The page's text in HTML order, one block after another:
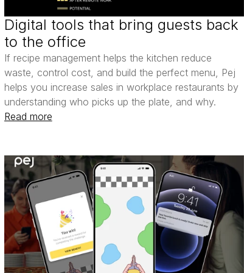
Digital tools that bring guests back
to the office
If recipe management helps the kitchen reduce
waste, control cost, and build the perfect menu, Pej
helps you increase sales in workplace restaurants by
understanding who picks up the plate, and why.
Read more